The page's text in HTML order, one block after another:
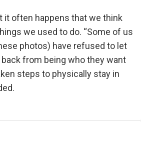
it often happens that we think
we used to do. “Some of us
photos) have refused to let
from being who they want
steps to physically stay in